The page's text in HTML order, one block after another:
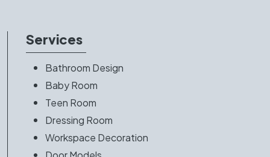
Services
Bathroom Design
Baby Room
Teen Room
Dressing Room
Workspace Decoration